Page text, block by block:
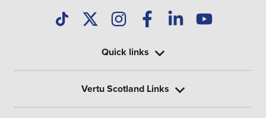
Quick links
Vertu Scotland Links